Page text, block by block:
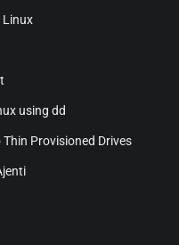
Linux
using dd
Provisioned Drives